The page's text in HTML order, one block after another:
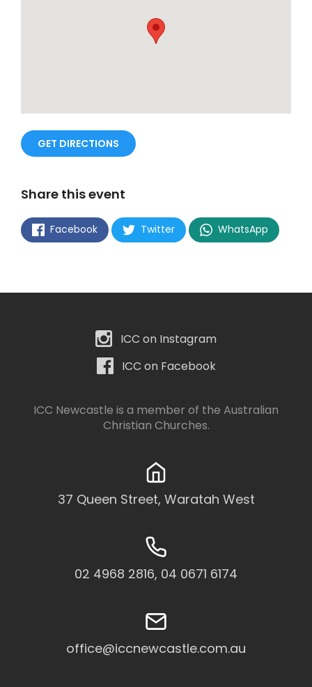
GET DIRECTIONS
Share this event
Facebook Twitter WhatsApp
ICC on Instagram
ICC on Facebook
ICC Newcastle is a member of the Australian
Christian Churches.
37 Queen Street, Waratah West
02 4968 2816, 04 0671 6174
office@iccnewcastle.com.au